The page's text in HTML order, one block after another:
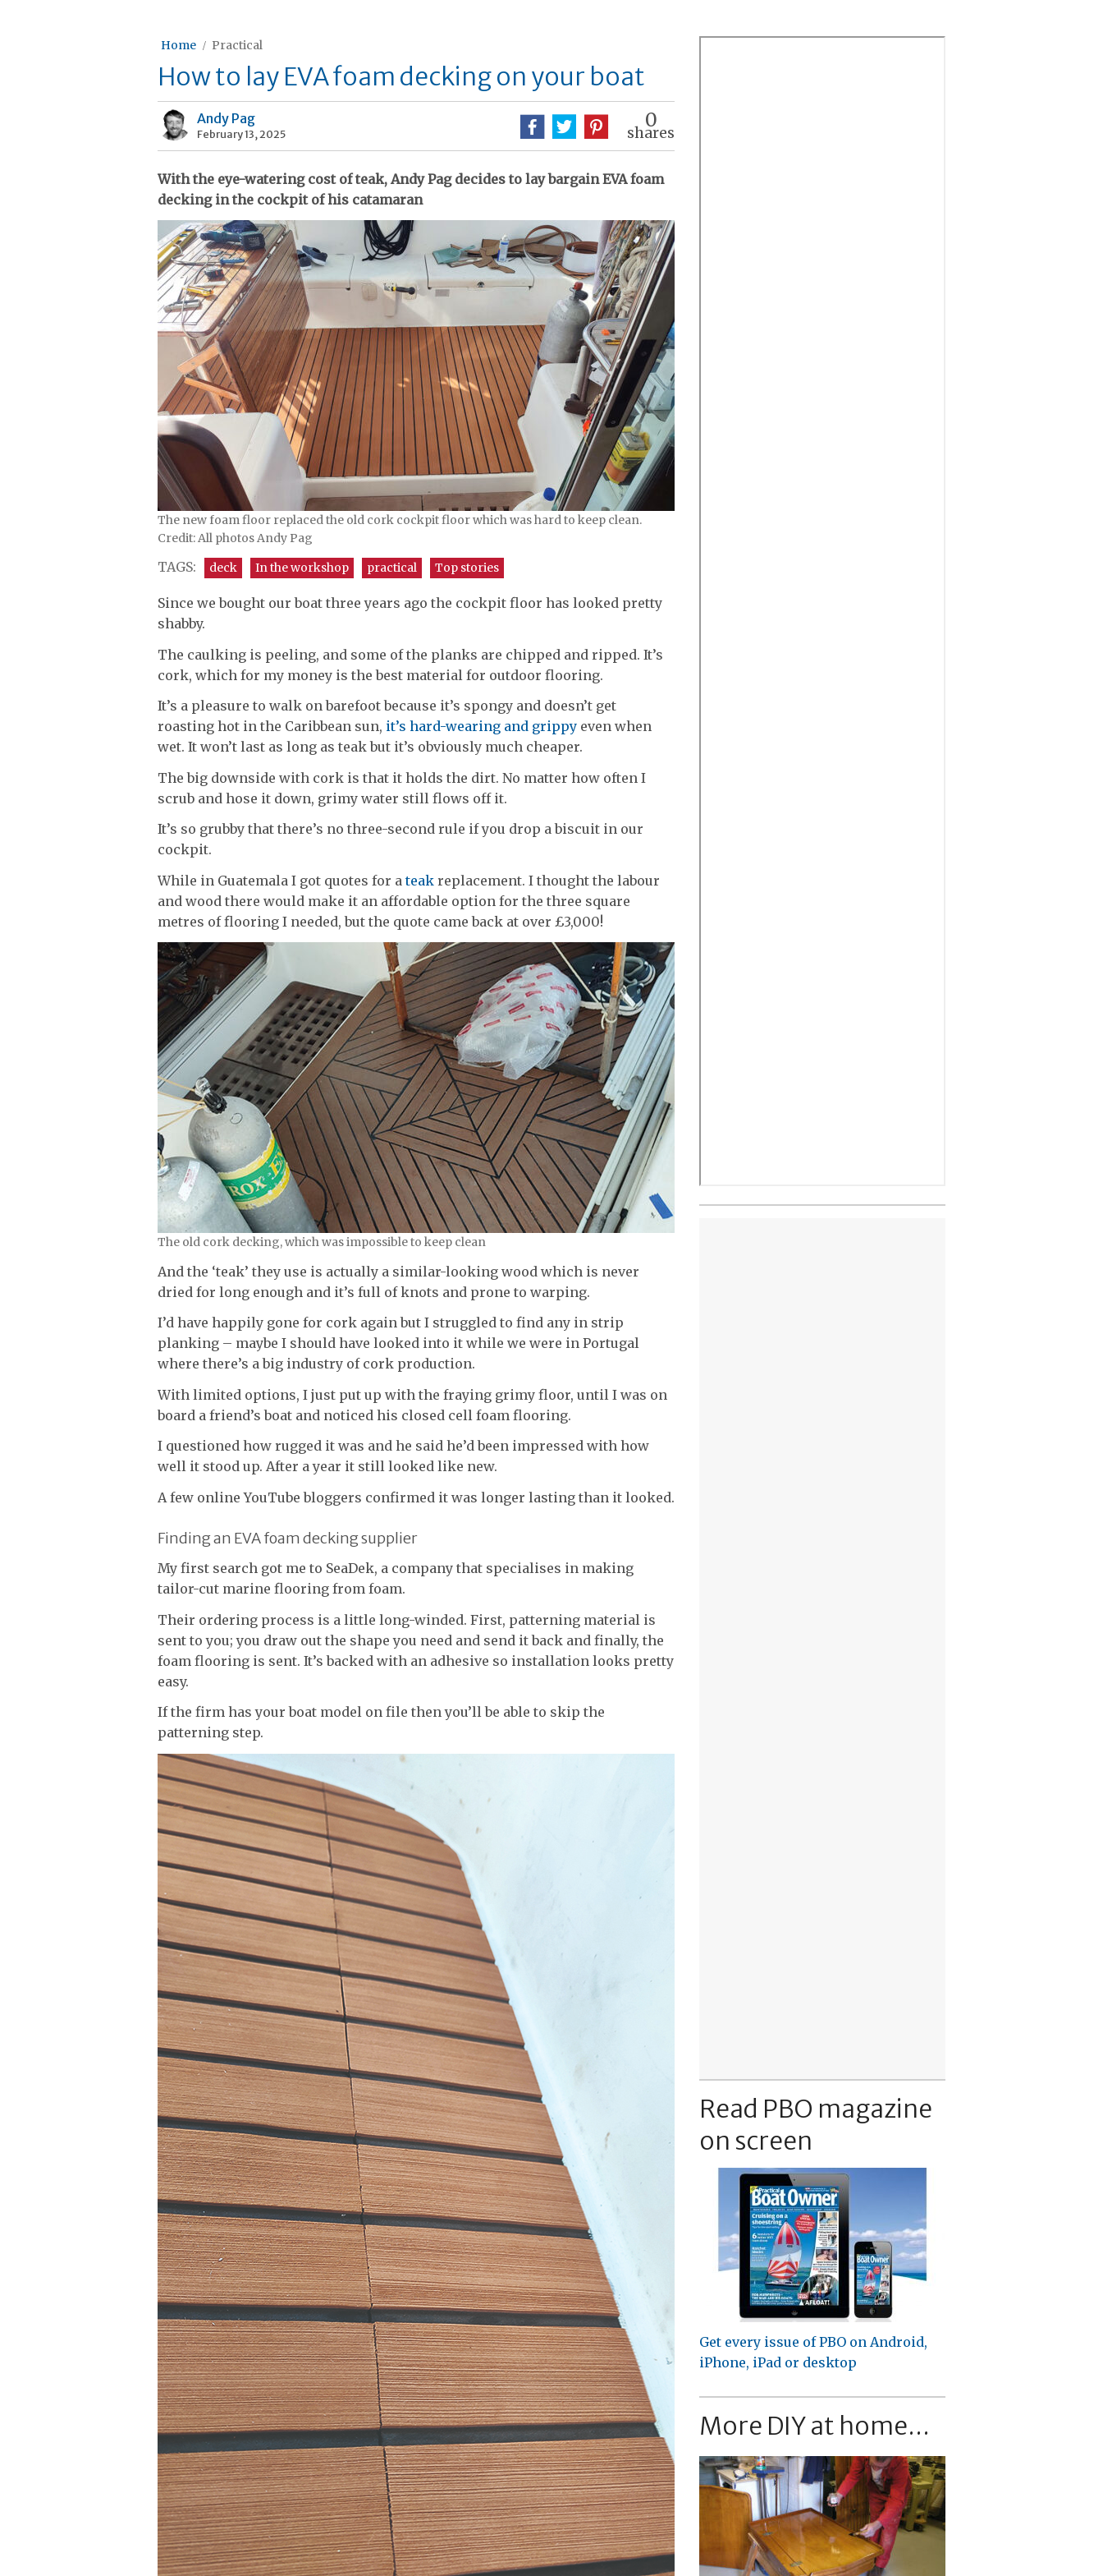
Home Practical
How to lay EVA foam decking on your boat
Andy Pag
February 13, 2025
0
shares
With the eye-watering cost of teak, Andy Pag decides to lay bargain EVA foam
decking in the cockpit of his catamaran
The new foam floor replaced the old cork cockpit floor which was hard to keep clean.
Credit: All photos Andy Pag
TAGS: deck In the workshop practical Top stories
Since we bought our boat three years ago the cockpit floor has looked pretty
shabby.
The caulking is peeling, and some of the planks are chipped and ripped. It’s
cork, which for my money is the best material for outdoor flooring.
It’s a pleasure to walk on barefoot because it’s spongy and doesn’t get
roasting hot in the Caribbean sun, it’s hard-wearing and grippy even when
wet. It won’t last as long as teak but it’s obviously much cheaper.
The big downside with cork is that it holds the dirt. No matter how often I
scrub and hose it down, grimy water still flows off it.
It’s so grubby that there’s no three-second rule if you drop a biscuit in our
cockpit.
While in Guatemala I got quotes for ateak replacement. I thought the labour
and wood there would make it an affordable option for the three square
metres of flooring I needed, but the quote came back at over £3,000!
The old cork decking, which was impossible to keep clean
And the ‘teak’ they use is actually a similar-looking wood which is never
dried for long enough and it’s full of knots and prone to warping.
I’d have happily gone for cork again but I struggled to find any in strip
planking – maybe I should have looked into it while we were in Portugal
where there’s a big industry of cork production.
With limited options, I just put up with the fraying grimy floor, until I was on
board a friend’s boat and noticed his closed cell foam flooring.
I questioned how rugged it was and he said he’d been impressed with how
well it stood up. After a year it still looked like new.
A few online YouTube bloggers confirmed it was longer lasting than it looked.
Finding an EVA foam decking supplier
My first search got me to SeaDek, a company that specialises in making
tailor-cut marine flooring from foam.
Their ordering process is a little long-winded. First, patterning material is
sent to you; you draw out the shape you need and send it back and finally, the
foam flooring is sent. It’s backed with an adhesive so installation looks pretty
easy.
If the firm has your boat model on file then you’ll be able to skip the
patterning step.
Read PBO magazine
on screen
Get every issue of PBO on Android,
iPhone, iPad or desktop
More DIY at home...